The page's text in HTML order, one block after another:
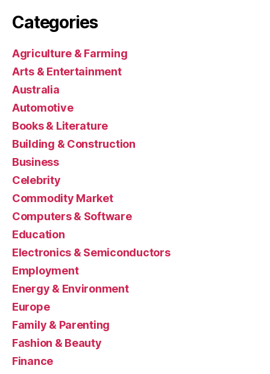
Categories
Agriculture & Farming
Arts & Entertainment
Australia
Automotive
Books & Literature
Building & Construction
Business
Celebrity
Commodity Market
Computers & Software
Education
Electronics & Semiconductors
Employment
Energy & Environment
Europe
Family & Parenting
Fashion & Beauty
Finance